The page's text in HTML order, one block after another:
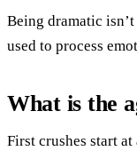
Being dramatic
used to process
What is the
First crushes start